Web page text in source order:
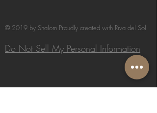
© 2019 by Shalom Proudly created with Riva del Sol
Do Not Sell My Personal Information